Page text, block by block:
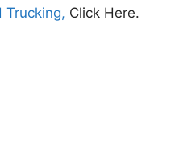
Trucking, Click Here.